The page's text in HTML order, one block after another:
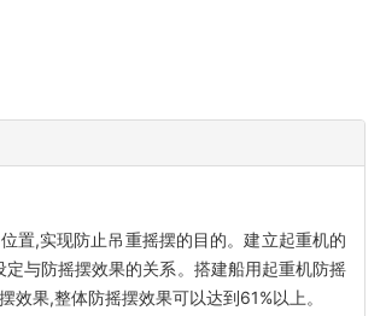
置,实现防止吊重摇摆的目的。建立起重机的
与防摇摆效果的关系。搭建船用起重机防摇
果,整体防摇摆效果可以达到61%以上。